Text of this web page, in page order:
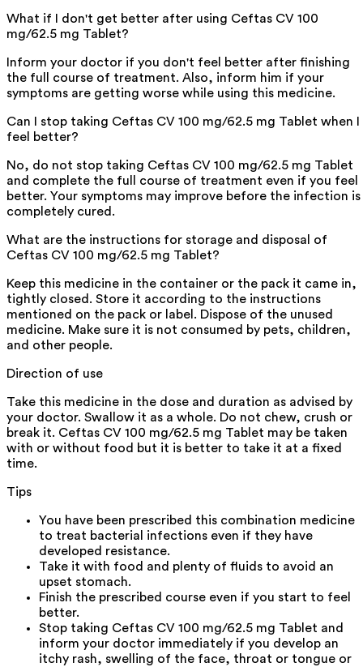
What if I don't get better after using Ceftas CV 100
mg/62.5 mg Tablet?
Inform your doctor if you don't feel better after finishing
the full course of treatment. Also, inform him if your
symptoms are getting worse while using this medicine.
Can I stop taking Ceftas CV 100 mg/62.5 mg Tablet when I
feel better?
No, do not stop taking Ceftas CV 100 mg/62.5 mg Tablet
and complete the full course of treatment even if you feel
better. Your symptoms may improve before the infection is
completely cured.
What are the instructions for storage and disposal of
Ceftas CV 100 mg/62.5 mg Tablet?
Keep this medicine in the container or the pack it came in,
tightly closed. Store it according to the instructions
mentioned on the pack or label. Dispose of the unused
medicine. Make sure it is not consumed by pets, children,
and other people.
Direction of use
Take this medicine in the dose and duration as advised by
your doctor. Swallow it as a whole. Do not chew, crush or
break it. Ceftas CV 100 mg/62.5 mg Tablet may be taken
with or without food but it is better to take it at a fixed
time.
Tips
You have been prescribed this combination medicine
to treat bacterial infections even if they have
developed resistance.
Take it with food and plenty of fluids to avoid an
upset stomach.
Finish the prescribed course even if you start to feel
better.
Stop taking Ceftas CV 100 mg/62.5 mg Tablet and
inform your doctor immediately if you develop an
itchy rash, swelling of the face, throat or tongue or